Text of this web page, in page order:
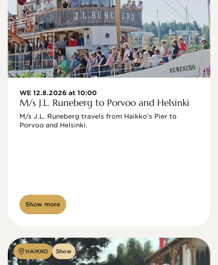
WE 12.8.2026 at 10:00
M/s J.L. Runeberg to Porvoo and Helsinki
M/s J.L. Runeberg travels from Haikko's Pier to
Porvoo and Helsinki.
Show more
HAIKKO Show